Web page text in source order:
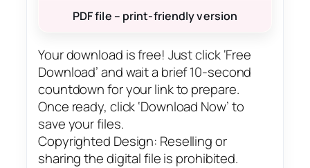
PDF file – print-friendly version
Your download is free! Just click ‘Free
Download’ and wait a brief 10-second
countdown for your link to prepare.
Once ready, click ‘Download Now’ to
save your files.
Copyrighted Design: Reselling or
sharing the digital file is prohibited.